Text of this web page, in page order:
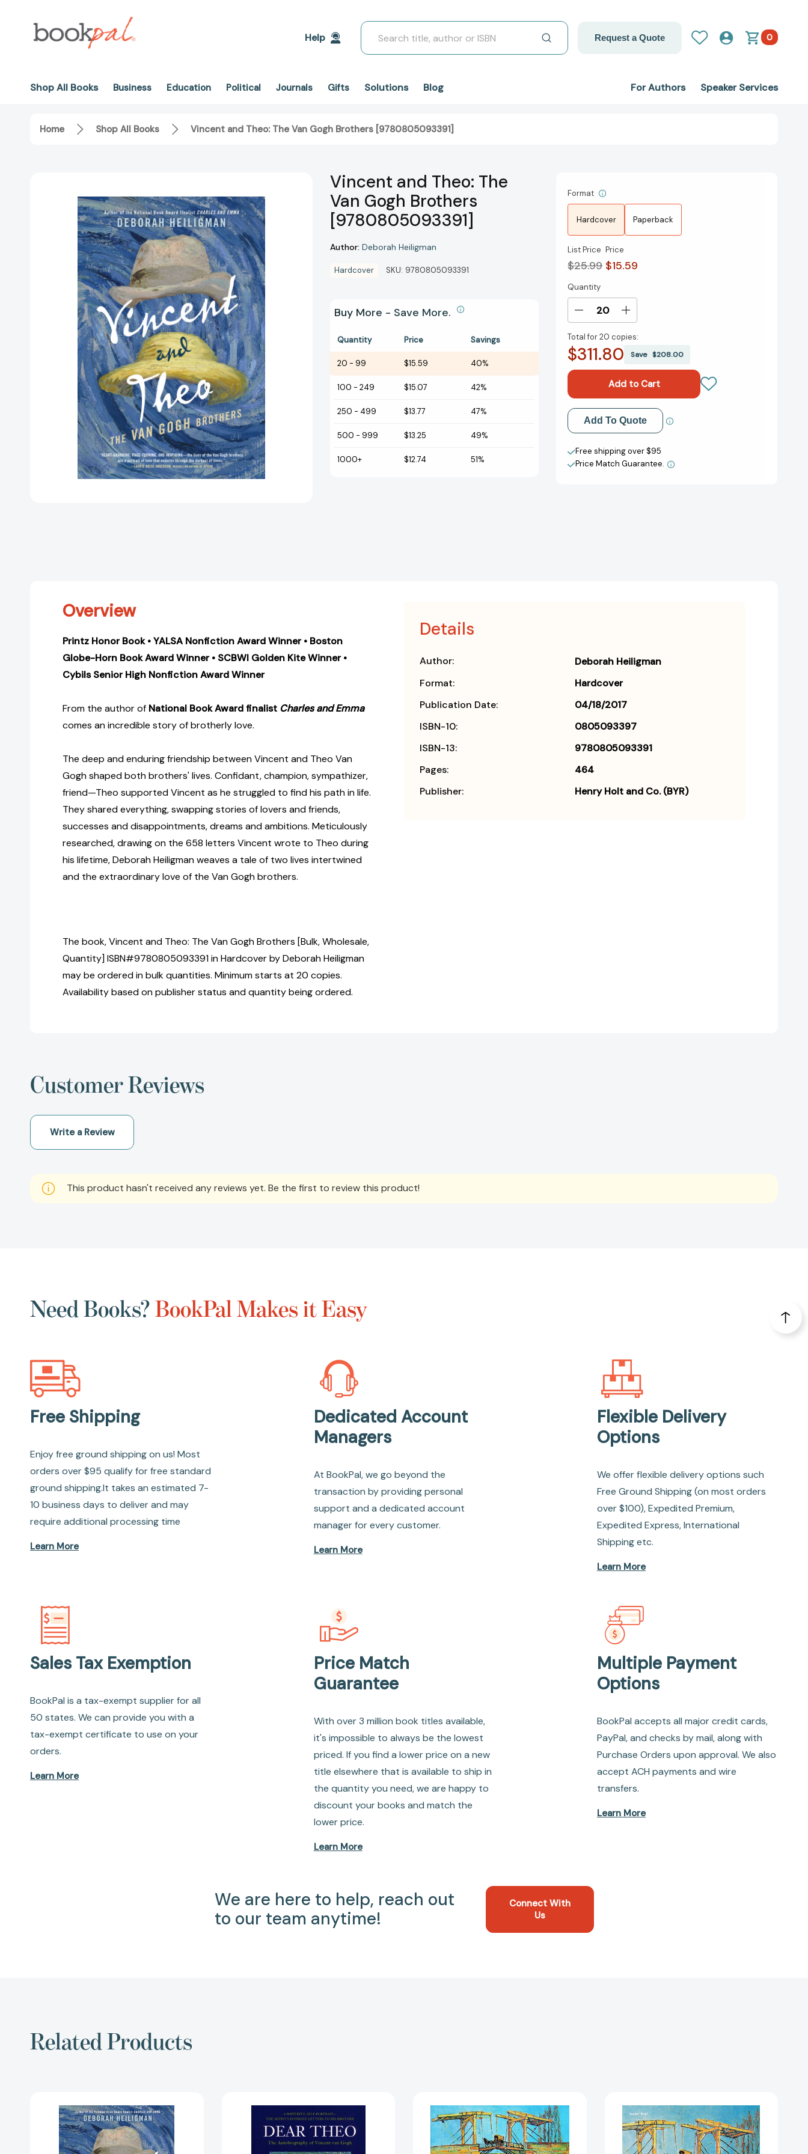
Help
Search
Request a Quote 0
Shop All Books Business Education Political Journals Gifts Solutions Blog For Authors Speaker Services
Home Shop All Books Vincent and Theo: The Van Gogh Brothers [9780805093391]
Vincent and Theo: The
Van Gogh Brothers
[9780805093391]
Author: Deborah Heiligman
Hardcover SKU: 9780805093391
Buy More - Save More.
Quantity Price Savings
20 - 99 $15.59 40%
100 - 249 $15.07 42%
250 - 499 $13.77 47%
500 - 999 $13.25 49%
1000+ $12.74 51%
Format
Hardcover Paperback
List Price
$25.99
Price
$15.59
Current
Stock:
Quantity
Decrease
of
Vincent
Van
Gogh
Brothers
[9780805093391]
Increase
of
Vincent
The
Van
Gogh
Brothers
[9780805093391]
Total for20 copies:
$311.80 Save$208.00
Add to My Wish List
Create New Wish List
View All Wish List
Add To Quote
Free shipping over $95
Price Match Guarantee.
Overview
Printz Honor Book • YALSA Nonfiction Award Winner • Boston
Globe-Horn Book Award Winner • SCBWI Golden Kite Winner•
Cybils Senior High Nonfiction Award Winner
From the author of National Book Award finalist Charles and Emma
comes an incredible story of brotherly love.
The deep and enduring friendship between Vincent and Theo Van
Gogh shaped both brothers' lives. Confidant, champion, sympathizer,
friend—Theo supported Vincent as he struggled to find his path in life.
They shared everything, swapping stories of lovers and friends,
successes and disappointments, dreams and ambitions. Meticulously
researched, drawing on the 658 letters Vincent wrote to Theo during
his lifetime, Deborah Heiligman weaves a tale of two lives intertwined
and the extraordinary love of the Van Gogh brothers.
The book, Vincent and Theo: The Van Gogh Brothers [Bulk, Wholesale,
Quantity] ISBN#9780805093391 in Hardcover by Deborah Heiligman
may be ordered in bulk quantities. Minimum starts at 20 copies.
Availability based on publisher status and quantity being ordered.
Details
Author:
Deborah Heiligman
Format:
Hardcover
Publication Date:
04/18/2017
ISBN-10:
0805093397
ISBN-13:
9780805093391
Pages:
464
Publisher:
Henry Holt and Co. (BYR)
Customer Reviews
Write a Review
This product hasn't received any reviews yet. Be the first to review this product!
Need Books?BookPal Makes it Easy
Free Shipping
Enjoy free ground shipping on us! Most
orders over $95 qualify for free standard
ground shipping.It takes an estimated 7-
10 business days to deliver and may
require additional processing time
Learn More
Dedicated Account
Managers
At BookPal, we go beyond the
transaction by providing personal
support and a dedicated account
manager for every customer.
Learn More
Flexible Delivery
Options
We offer flexible delivery options such
Free Ground Shipping (on most orders
over $100), Expedited Premium,
Expedited Express, International
Shipping etc.
Learn More
Sales Tax Exemption
BookPal is a tax-exempt supplier for all
50 states. We can provide you with a
tax-exempt certificate to use on your
orders.
Learn More
Price Match
Guarantee
With over 3 million book titles available,
it's impossible to always be the lowest
priced. If you find a lower price on a new
title elsewhere that is available to ship in
the quantity you need, we are happy to
discount your books and match the
lower price.
Learn More
Multiple Payment
Options
BookPal accepts all major credit cards,
PayPal, and checks by mail, along with
Purchase Orders upon approval. We also
accept ACH payments and wire
transfers.
Learn More
We are here to help, reach out
to our team anytime!
Connect With
Us
Related Products
and
Theo:
The
Van
Theo:
The
Autobiography
of
Van
Gogh
[9783791343969]
van
Gogh
[9783791385983]